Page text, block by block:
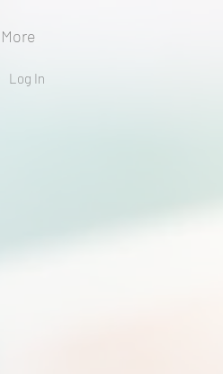
More
Log In